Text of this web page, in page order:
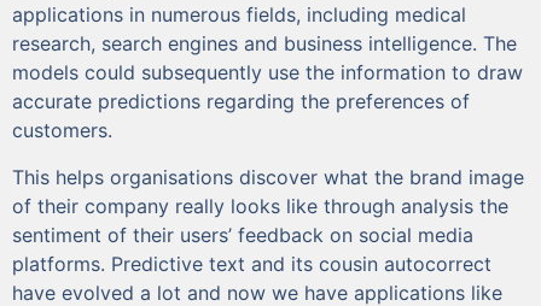
applications in numerous fields, including medical
research, search engines and business intelligence. The
models could subsequently use the information to draw
accurate predictions regarding the preferences of
customers.
This helps organisations discover what the brand image
of their company really looks like through analysis the
sentiment of their users’ feedback on social media
platforms. Predictive text and its cousin autocorrect
have evolved a lot and now we have applications like